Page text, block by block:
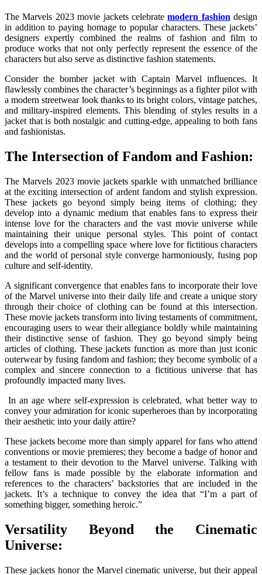
The Marvels 2023 movie jackets celebratemodern fashion design
in addition to paying homage to popular characters. These jackets’
designers expertly combined the realms of fashion and film to
produce works that not only perfectly represent the essence of the
characters but also serve as distinctive fashion statements.
Consider the bomber jacket with Captain Marvel influences. It
flawlessly combines the character’s beginnings as a fighter pilot with
a modern streetwear look thanks to its bright colors, vintage patches,
and military-inspired elements. This blending of styles results in a
jacket that is both nostalgic and cutting-edge, appealing to both fans
and fashionistas.
The Intersection of Fandom and Fashion:
The Marvels 2023 movie jackets sparkle with unmatched brilliance
at the exciting intersection of ardent fandom and stylish expression.
These jackets go beyond simply being items of clothing; they
develop into a dynamic medium that enables fans to express their
intense love for the characters and the vast movie universe while
maintaining their unique personal styles. This point of contact
develops into a compelling space where love for fictitious characters
and the world of personal style converge harmoniously, fusing pop
culture and self-identity.
A significant convergence that enables fans to incorporate their love
of the Marvel universe into their daily life and create a unique story
through their choice of clothing can be found at this intersection.
These movie jackets transform into living testaments of commitment,
encouraging users to wear their allegiance boldly while maintaining
their distinctive sense of fashion. They go beyond simply being
articles of clothing. These jackets function as more than just iconic
outerwear by fusing fandom and fashion; they become symbolic of a
complex and sincere connection to a fictitious universe that has
profoundly impacted many lives.
In an age where self-expression is celebrated, what better way to
convey your admiration for iconic superheroes than by incorporating
their aesthetic into your daily attire?
These jackets become more than simply apparel for fans who attend
conventions or movie premieres; they become a badge of honor and
a testament to their devotion to the Marvel universe. Talking with
fellow fans is made possible by the elaborate information and
references to the characters’ backstories that are included in the
jackets. It’s a technique to convey the idea that “I’m a part of
something bigger, something heroic.”
Versatility Beyond the Cinematic
Universe:
These jackets honor the Marvel cinematic universe, but their appeal